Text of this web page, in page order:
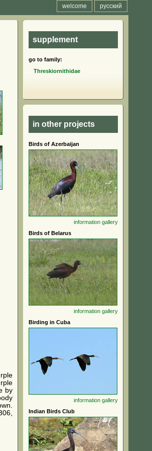
русский
welcome
by
supplement
go to family:
Threskiornithidae
in other projects
Birds of Azerbaijan
information gallery
Birds of Belarus
information gallery
Birding in Cuba
information gallery
Indian Birds Club